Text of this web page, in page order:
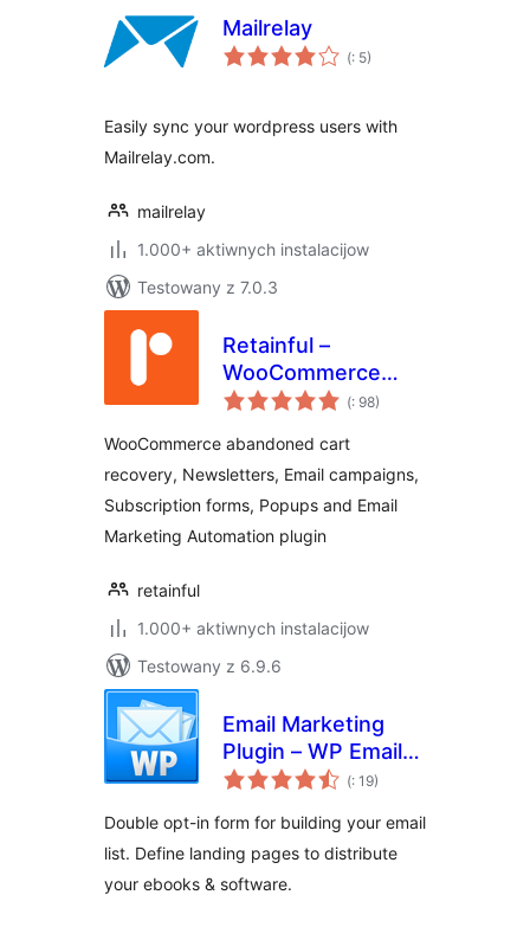
Mailrelay
(Pohódnoćenja
dohromady
: 5)
Easily sync your wordpress users with
Mailrelay.com.
mailrelay
1.000+ aktiwnych instalacijow
Testowany z 7.0.3
Retainful –
WooCommerce
Abandoned Cart,
Marketing, Signup
Forms and
Automation
(Pohódnoćenja
dohromady
: 98)
WooCommerce abandoned cart
recovery, Newsletters, Email campaigns,
Subscription forms, Popups and Email
Marketing Automation plugin
retainful
1.000+ aktiwnych instalacijow
Testowany z 6.9.6
Email Marketing
Plugin – WP Email
Capture
(Pohódnoćenja
dohromady
: 19)
Double opt-in form for building your email
list. Define landing pages to distribute
your ebooks & software.